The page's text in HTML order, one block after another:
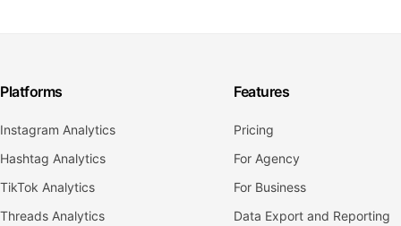
Platforms
Instagram Analytics
Hashtag Analytics
TikTok Analytics
Threads Analytics
Features
Pricing
For Agency
For Business
Data Export and Reporting